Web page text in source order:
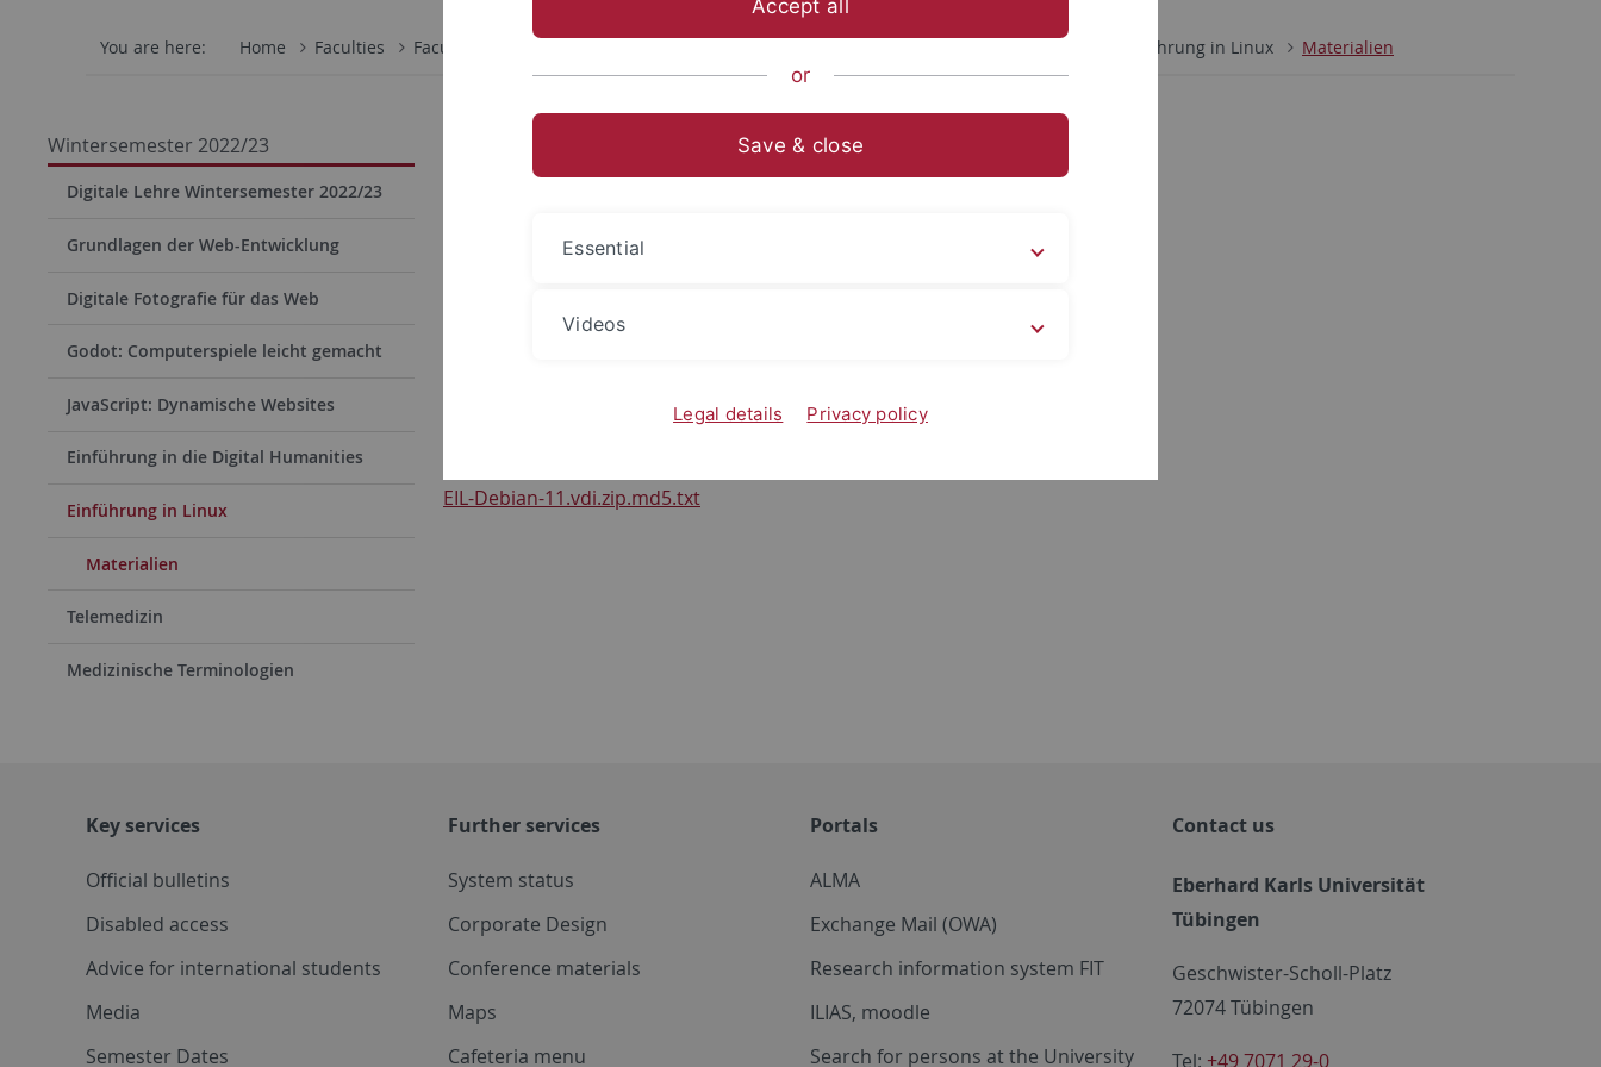
You are here: Home Faculties Faculty of Science Einführung in Linux Materialien
Wintersemester 2022/23
Digitale Lehre Wintersemester 2022/23
Grundlagen der Web-Entwicklung
Digitale Fotografie für das Web
Godot: Computerspiele leicht gemacht
JavaScript: Dynamische Websites
Einführung in die Digital Humanities
Einführung in Linux
Materialien
Telemedizin
Medizinische Terminologien
Downloads
Download des Gastsystems
EIL-Debian-11.vdi.zip
EIL-Debian-11.vdi.zip.md5.txt
Key services
Official bulletins
Disabled access
Advice for international students
Media
Semester Dates
Further services
System status
Corporate Design
Conference materials
Maps
Cafeteria menu
Portals
ALMA
Exchange Mail (OWA)
Research information system FIT
ILIAS, moodle
Search for persons at the University
Contact us
Eberhard Karls Universität
Tübingen
Geschwister-Scholl-Platz
72074 Tübingen
Tel: +49 7071 29-0
Accept all
or
Save & close
Essential
Videos
Legal details Privacy policy